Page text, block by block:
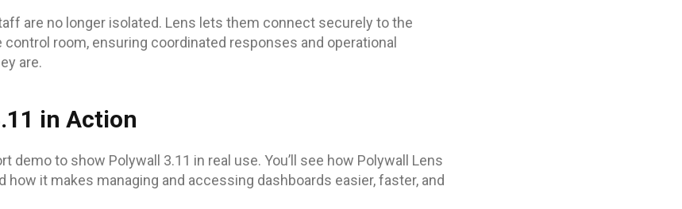
are no longer isolated. Lens lets them connect securely to the
control room, ensuring coordinated responses and operational
are.
in Action
demo to show Polywall 3.11 in real use. You’ll see how Polywall Lens
how it makes managing and accessing dashboards easier, faster, and